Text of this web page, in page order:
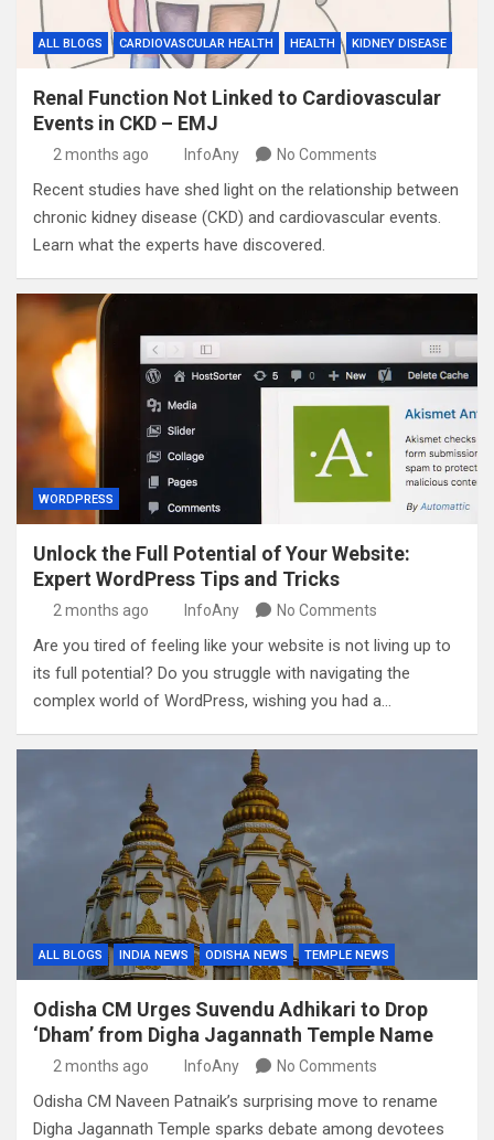
ALL BLOGS CARDIOVASCULAR HEALTH HEALTH KIDNEY DISEASE
Renal Function Not Linked to Cardiovascular
Events in CKD – EMJ
2 months ago InfoAny No Comments
Recent studies have shed light on the relationship between
chronic kidney disease (CKD) and cardiovascular events.
Learn what the experts have discovered.
WORDPRESS
Unlock the Full Potential of Your Website:
Expert WordPress Tips and Tricks
2 months ago InfoAny No Comments
Are you tired of feeling like your website is not living up to
its full potential? Do you struggle with navigating the
complex world of WordPress, wishing you had a…
ALL BLOGS INDIA NEWS ODISHA NEWS TEMPLE NEWS
Odisha CM Urges Suvendu Adhikari to Drop
‘Dham’ from Digha Jagannath Temple Name
2 months ago InfoAny No Comments
Odisha CM Naveen Patnaik’s surprising move to rename
Digha Jagannath Temple sparks debate among devotees